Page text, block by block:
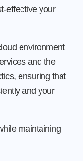
effective your
environment
and the
ensuring that
and your
maintaining